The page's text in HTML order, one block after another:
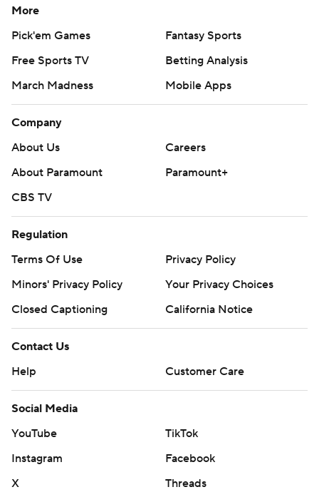
Copyright 2026 STATS LLC and Associated Press. Any
commercial use or distribution without the express
strictly prohibited.
More
Pick'em Games
Fantasy Sports
Free Sports TV
Betting Analysis
March Madness
Mobile Apps
Company
About Us
Careers
About Paramount
Paramount+
CBS TV
Regulation
Terms Of Use
Privacy Policy
Minors' Privacy Policy
Your Privacy Choices
Closed Captioning
California Notice
Contact Us
Help
Customer Care
Social Media
YouTube
TikTok
Instagram
Facebook
X
Threads